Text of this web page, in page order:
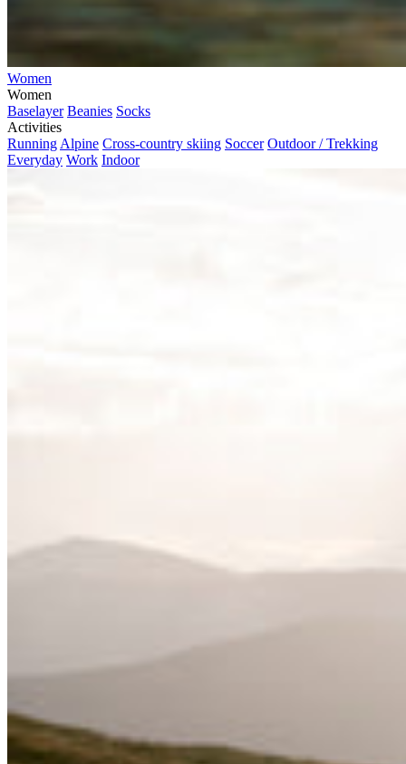
Women
Women
Baselayer Beanies Socks
Activities
Running Alpine Cross-country skiing Soccer Outdoor / Trekking
Everyday Work Indoor